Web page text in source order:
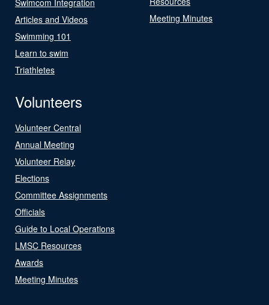
Articles and Videos
Swimming 101
Learn to swim
Triathletes
Meeting Minutes
Volunteers
Volunteer Central
Annual Meeting
Volunteer Relay
Elections
Committee Assignments
Officials
Guide to Local Operations
LMSC Resources
Awards
Meeting Minutes